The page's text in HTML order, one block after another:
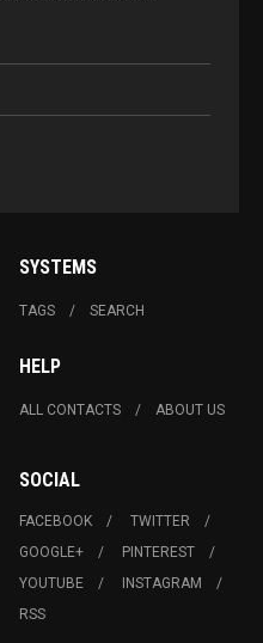
SYSTEMS
TAGS SEARCH
HELP
ALL CONTACTS ABOUT US
SOCIAL
FACEBOOK
TWITTER
GOOGLE+
PINTEREST
YOUTUBE
INSTAGRAM
RSS